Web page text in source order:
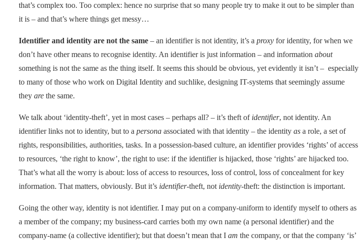
that’s complex too. Too complex: hence no surprise that so many people try to make it out to be simpler than
it is – and that’s where things get messy…
Identifier and identity are not the same – an identifier is not identity, it’s a proxy for identity, for when we
don’t have other means to recognise identity. An identifier is just information – and information about
something is not the same as the thing itself. It seems this should be obvious, yet evidently it isn’t – especially
to many of those who work on Digital Identity and suchlike, designing IT-systems that seemingly assume
they are the same.
We talk about ‘identity-theft’, yet in most cases – perhaps all? – it’s theft of identifier, not identity. An
identifier links not to identity, but to a persona associated with that identity – the identity as a role, a set of
rights, responsibilities, authorities, tasks. In a possession-based culture, an identifier provides ‘rights’ of access
to resources, ‘the right to know’, the right to use: if the identifier is hijacked, those ‘rights’ are hijacked too.
That’s what all the worry is about: loss of access to resources, loss of control, loss of concealment for key
information. That matters, obviously. But it’s identifier-theft, not identity-theft: the distinction is important.
Going the other way, identity is not identifier. I may put on a company-uniform to identify myself to others as
a member of the company; my business-card carries both my own name (a personal identifier) and the
company-name (a collective identifier); but that doesn’t mean that I am the company, or that the company ‘is’